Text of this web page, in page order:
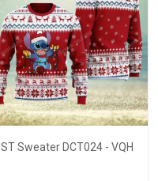
ST Sweater DCT024 - VQH